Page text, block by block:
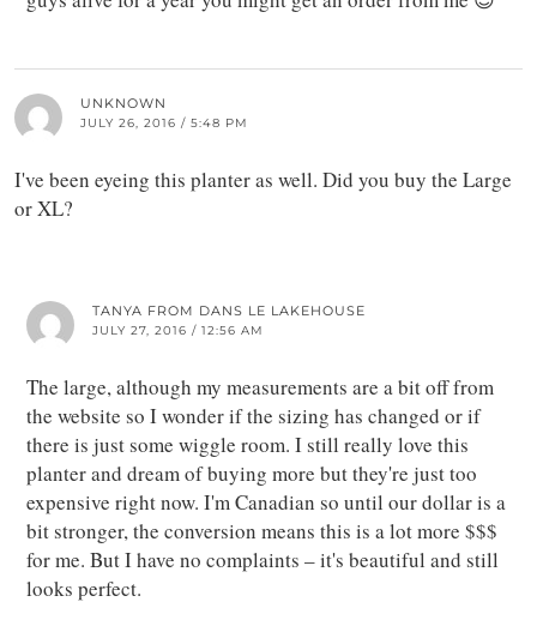
UNKNOWN
JULY 26, 2016 / 5:48 PM
I've been eyeing this planter as well. Did you buy the Large
or XL?
TANYA FROM DANS LE LAKEHOUSE
JULY 27, 2016 / 12:56 AM
The large, although my measurements are a bit off from
the website so I wonder if the sizing has changed or if
there is just some wiggle room. I still really love this
planter and dream of buying more but they're just too
expensive right now. I'm Canadian so until our dollar is a
bit stronger, the conversion means this is a lot more $$$
for me. But I have no complaints – it's beautiful and still
looks perfect.